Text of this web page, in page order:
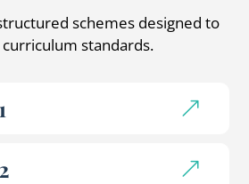
schemes designed to
curriculum standards.